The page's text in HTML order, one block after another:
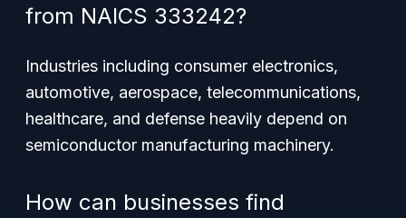
from NAICS 333242?
Industries including consumer electronics,
automotive, aerospace, telecommunications,
healthcare, and defense heavily depend on
semiconductor manufacturing machinery.
How can businesses find